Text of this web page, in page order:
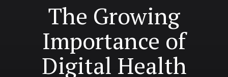
The Growing
Importance of
Digital Health